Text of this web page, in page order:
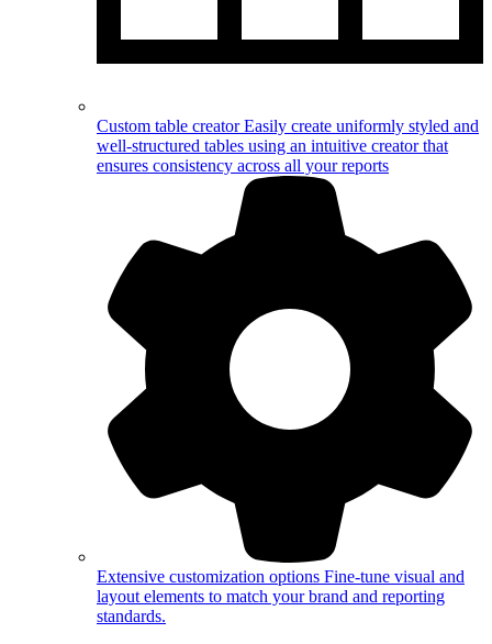
Custom table creator Easily create uniformly styled and
well-structured tables using an intuitive creator that
ensures consistency across all your reports
Extensive customization options Fine-tune visual and
layout elements to match your brand and reporting
standards.